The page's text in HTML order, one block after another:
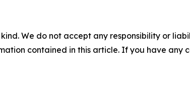
We do not accept any responsibility or
contained in this article. If you have any